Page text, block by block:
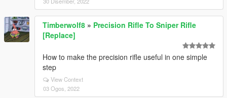
Timberwolf8 » Precision Rifle To Sniper Rifle
[Replace]
How to make the precision rifle useful in one simple
step
View Context
03 Ogos, 2022